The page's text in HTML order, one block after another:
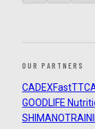
OUR PARTNERS
CADEXFastTT
GOODLIFE
SHIMANO